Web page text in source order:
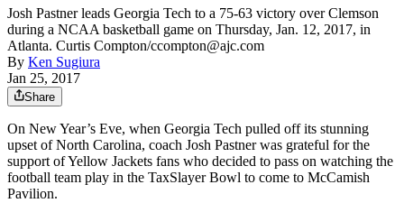
Josh Pastner leads Georgia Tech to a 75-63 victory over Clemson
during a NCAA basketball game on Thursday, Jan. 12, 2017, in
Atlanta. Curtis Compton/ccompton@ajc.com
By Ken Sugiura
Jan 25, 2017
Share
On New Year’s Eve, when Georgia Tech pulled off its stunning
upset of North Carolina, coach Josh Pastner was grateful for the
support of Yellow Jackets fans who decided to pass on watching the
football team play in the TaxSlayer Bowl to come to McCamish
Pavilion.